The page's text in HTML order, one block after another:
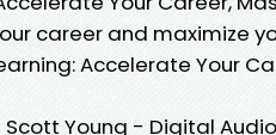
career and maximize
Accelerate Your
Young - Digital